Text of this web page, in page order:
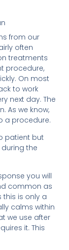
from our
often
treatments
procedure,
On most
to work
next day. The
As we know,
a procedure.
patient but
the
you will
common as
this is only a
calms within
we use after
it. This